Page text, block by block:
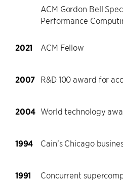
ACM Gordon Bell
Performance
2021 ACM Fellow
2007 R&D 100 award for
2004 World technology
1994 Cain's Chicago
1991
Concurrent